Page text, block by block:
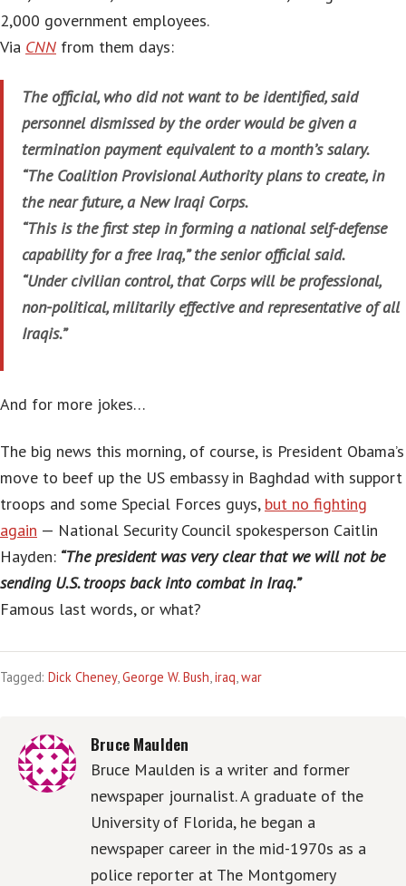
2,000 government employees.
Via CNN from them days:
The official, who did not want to be identified, said
personnel dismissed by the order would be given a
termination payment equivalent to a month’s salary.
“The Coalition Provisional Authority plans to create, in
the near future, a New Iraqi Corps.
“This is the first step in forming a national self-defense
capability for a free Iraq,” the senior official said.
“Under civilian control, that Corps will be professional,
non-political, militarily effective and representative of all
Iraqis.”
And for more jokes…
The big news this morning, of course, is President Obama’s
move to beef up the US embassy in Baghdad with support
troops and some Special Forces guys, but no fighting
again — National Security Council spokesperson Caitlin
Hayden: “The president was very clear that we will not be
sending U.S. troops back into combat in Iraq.”
Famous last words, or what?
Tagged: Dick Cheney,George W. Bush,iraq,war
Bruce Maulden
Bruce Maulden is a writer and former
newspaper journalist. A graduate of the
University of Florida, he began a
newspaper career in the mid-1970s as a
police reporter at The Montgomery